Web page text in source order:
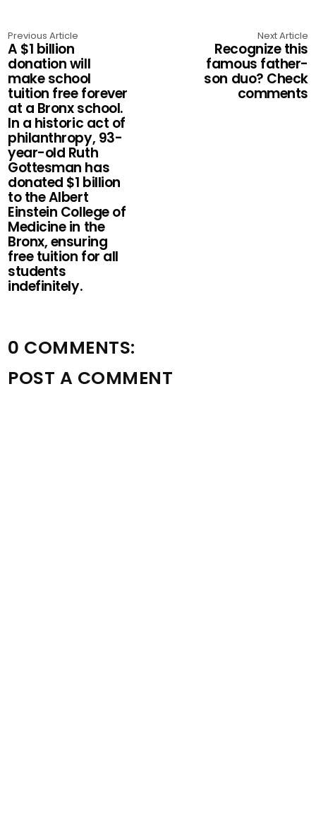
Previous Article
A $1 billion
donation will
make school
tuition free forever
at a Bronx school.
In a historic act of
philanthropy, 93-
year-old Ruth
Gottesman has
donated $1 billion
to the Albert
Einstein College of
Medicine in the
Bronx, ensuring
free tuition for all
students
indefinitely.
Next Article
Recognize this
famous father-
son duo? Check
comments
0 COMMENTS:
POST A COMMENT